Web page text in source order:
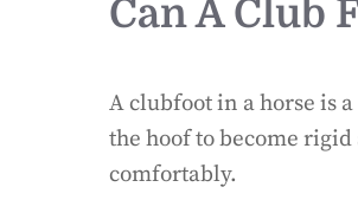
Can A Club
A clubfoot in a horse is
the hoof to become
comfortably.